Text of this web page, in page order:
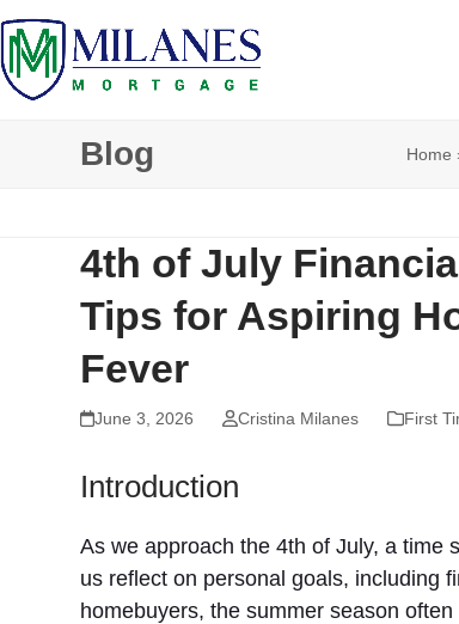
Skip
to
content
Blog Home
4th of July
Tips for Aspiring
Fever
June 3, 2026 Cristina Milanes First
Introduction
As we approach the 4th of July, a time
us reflect on personal goals, including
homebuyers, the summer season